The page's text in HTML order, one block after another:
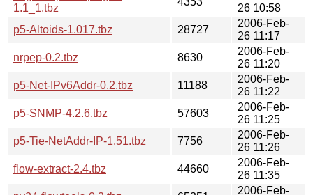
1.1_1.tbz
26 10:58
p5-Altoids-1.017.tbz
28727
2006-Feb-
26 11:17
nrpep-0.2.tbz
8630
2006-Feb-
26 11:20
p5-Net-IPv6Addr-0.2.tbz
11188
2006-Feb-
26 11:22
p5-SNMP-4.2.6.tbz
57603
2006-Feb-
26 11:25
p5-Tie-NetAddr-IP-1.51.tbz
7756
2006-Feb-
26 11:26
flow-extract-2.4.tbz
44660
2006-Feb-
26 11:35
2006-Feb-